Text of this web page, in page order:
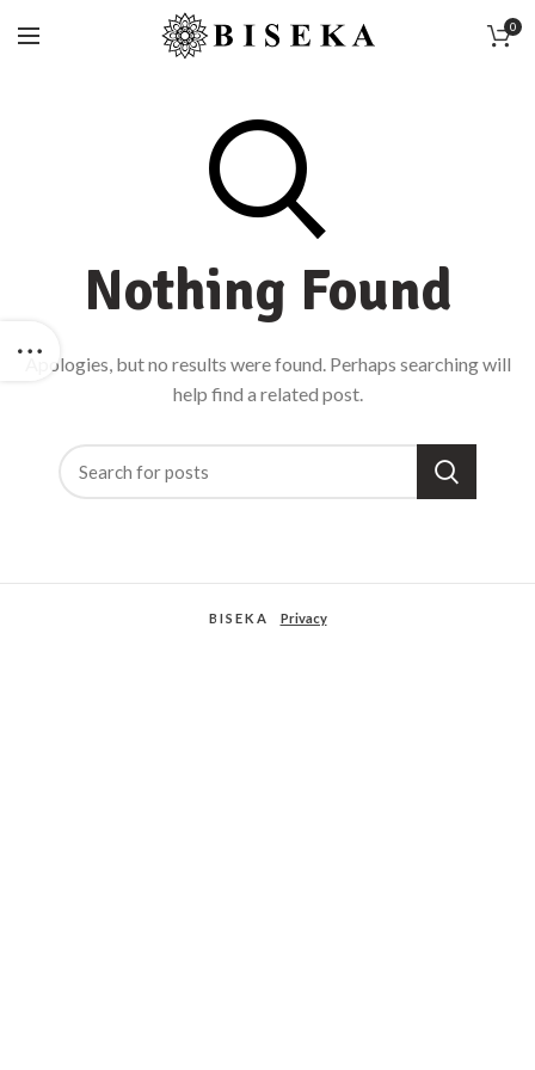
0
Nothing Found
Apologies, but no results were found. Perhaps searching will
help find a related post.
B I S E K A Privacy